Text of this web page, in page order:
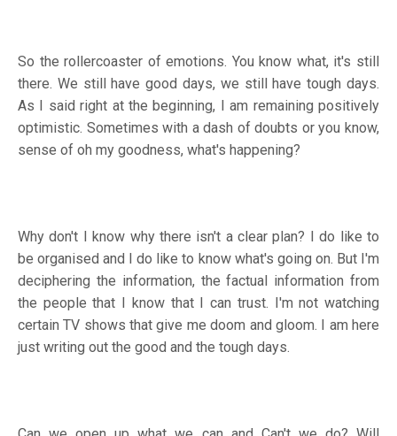
So the rollercoaster of emotions. You know what, it's still
there. We still have good days, we still have tough days.
As I said right at the beginning, I am remaining positively
optimistic. Sometimes with a dash of doubts or you know,
sense of oh my goodness, what's happening?
Why don't I know why there isn't a clear plan? I do like to
be organised and I do like to know what's going on. But I'm
deciphering the information, the factual information from
the people that I know that I can trust. I'm not watching
certain TV shows that give me doom and gloom. I am here
just writing out the good and the tough days.